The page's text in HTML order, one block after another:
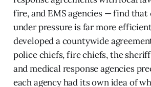
fire, and EMS agencies — find
under pressure is far more
developed a countywide
police chiefs, fire chiefs, the
and medical response agencies
each agency had its own idea of